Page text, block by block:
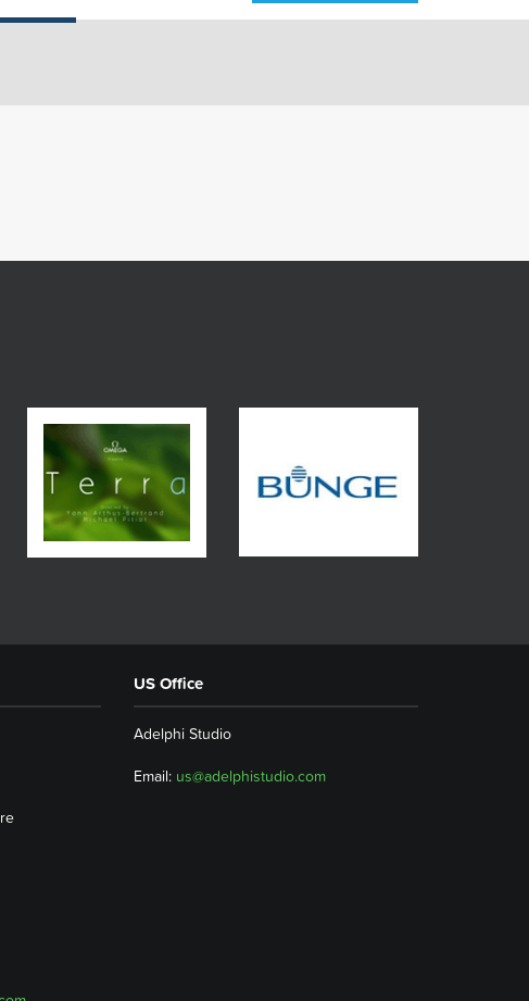
US Office
Adelphi Studio
Email: us@adelphistudio.com